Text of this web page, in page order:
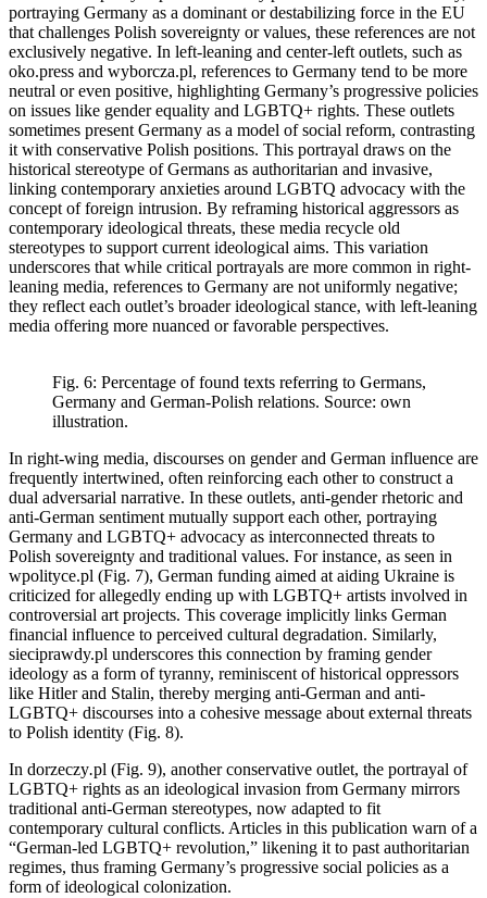
portraying Germany as a dominant or destabilizing force in the EU
that challenges Polish sovereignty or values, these references are not
exclusively negative. In left-leaning and center-left outlets, such as
oko.press and wyborcza.pl, references to Germany tend to be more
neutral or even positive, highlighting Germany’s progressive policies
on issues like gender equality and LGBTQ+ rights. These outlets
sometimes present Germany as a model of social reform, contrasting
it with conservative Polish positions. This portrayal draws on the
historical stereotype of Germans as authoritarian and invasive,
linking contemporary anxieties around LGBTQ advocacy with the
concept of foreign intrusion. By reframing historical aggressors as
contemporary ideological threats, these media recycle old
stereotypes to support current ideological aims. This variation
underscores that while critical portrayals are more common in right-
leaning media, references to Germany are not uniformly negative;
they reflect each outlet’s broader ideological stance, with left-leaning
media offering more nuanced or favorable perspectives.
Fig. 6: Percentage of found texts referring to Germans,
Germany and German-Polish relations. Source: own
illustration.
In right-wing media, discourses on gender and German influence are
frequently intertwined, often reinforcing each other to construct a
dual adversarial narrative. In these outlets, anti-gender rhetoric and
anti-German sentiment mutually support each other, portraying
Germany and LGBTQ+ advocacy as interconnected threats to
Polish sovereignty and traditional values. For instance, as seen in
wpolityce.pl (Fig. 7), German funding aimed at aiding Ukraine is
criticized for allegedly ending up with LGBTQ+ artists involved in
controversial art projects. This coverage implicitly links German
financial influence to perceived cultural degradation. Similarly,
sieciprawdy.pl underscores this connection by framing gender
ideology as a form of tyranny, reminiscent of historical oppressors
like Hitler and Stalin, thereby merging anti-German and anti-
LGBTQ+ discourses into a cohesive message about external threats
to Polish identity (Fig. 8).
In dorzeczy.pl (Fig. 9), another conservative outlet, the portrayal of
LGBTQ+ rights as an ideological invasion from Germany mirrors
traditional anti-German stereotypes, now adapted to fit
contemporary cultural conflicts. Articles in this publication warn of a
“German-led LGBTQ+ revolution,” likening it to past authoritarian
regimes, thus framing Germany’s progressive social policies as a
form of ideological colonization.